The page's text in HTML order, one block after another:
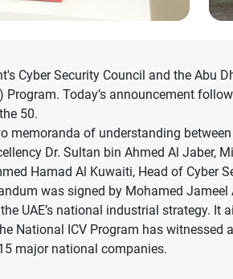
Cyber Security Council and the
Program. Today’s announcement
50.
of understanding
Dr. Sultan bin Ahmed Al Jaber,
Hamad Al Kuwaiti, Head of Cyber
was signed by Mohamed Jameel
UAE’s national industrial strategy.
National ICV Program has
major national companies.